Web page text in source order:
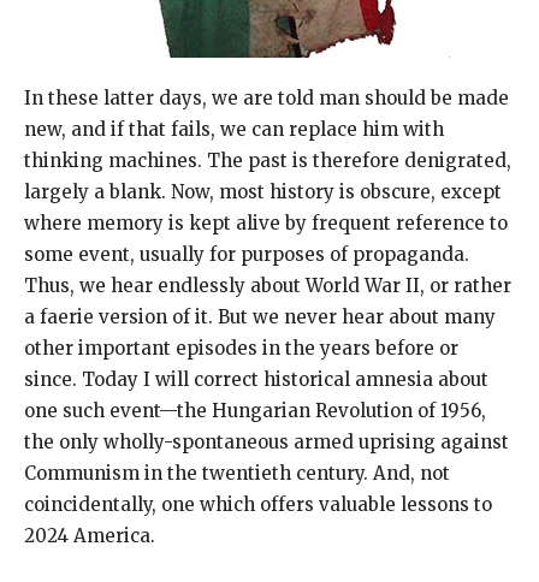
In these latter days, we are told man should be made
new, and if that fails, we can replace him with
thinking machines. The past is therefore denigrated,
largely a blank. Now, most history is obscure, except
where memory is kept alive by frequent reference to
some event, usually for purposes of propaganda.
Thus, we hear endlessly about World War II, or rather
a faerie version of it. But we never hear about many
other important episodes in the years before or
since. Today I will correct historical amnesia about
one such event—the Hungarian Revolution of 1956,
the only wholly-spontaneous armed uprising against
Communism in the twentieth century. And, not
coincidentally, one which offers valuable lessons to
2024 America.